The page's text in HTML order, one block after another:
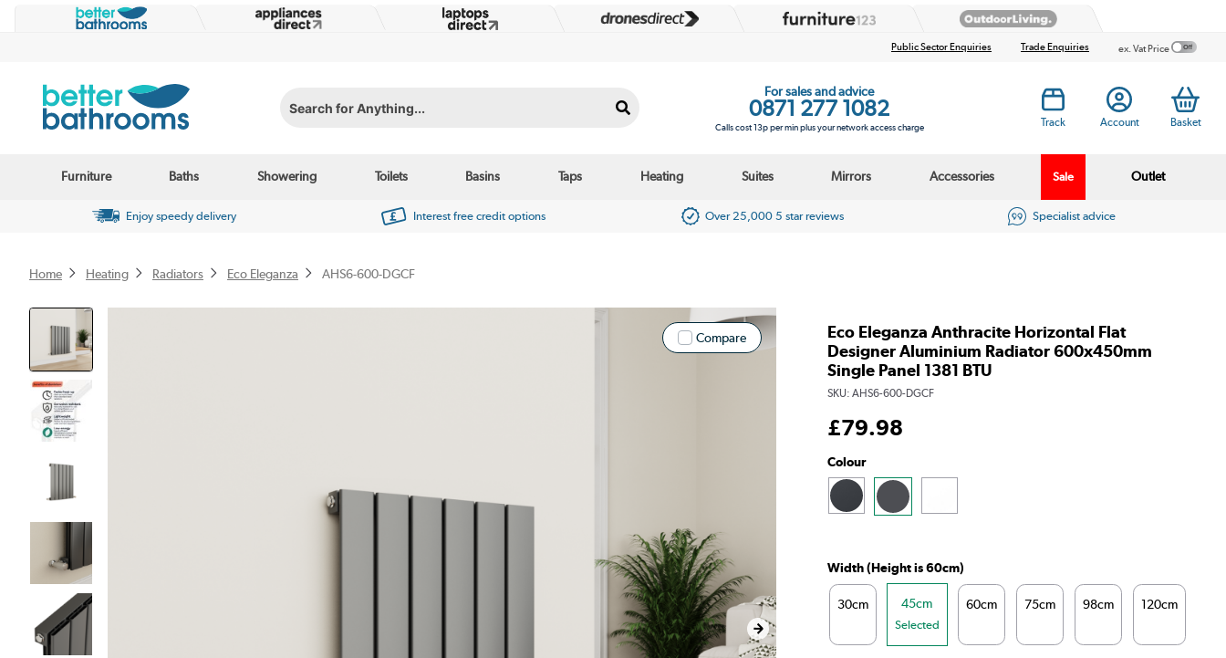
Public Sector Enquiries Trade Enquiries ex. Vat Price
Search for Anything...
For sales and advice
0871 277 1082
Calls cost 13p per min plus your network access charge Track Account Basket
Furniture Baths Showering Toilets Basins Taps Heating Suites Mirrors Accessories Sale Outlet
Enjoy speedy delivery Interest free credit options Over 25,000 5 star reviews Specialist advice
Home Heating Radiators Eco Eleganza AHS6-600-DGCF
Compare
Eco Eleganza Anthracite Horizontal Flat
Designer Aluminium Radiator 600x450mm
Single Panel 1381 BTU
SKU: AHS6-600-DGCF
£79.98
Colour
Width (Height is 60cm)
30cm
45cm
Selected
60cm 75cm 98cm 120cm